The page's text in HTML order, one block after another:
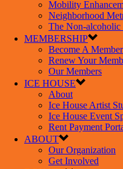
Mobility
Neighborhood
The Non-
MEMBERSHIP
Become A Member
Renew Your
Our Members
ICE HOUSE
About
Ice House Artist
Ice House Event
Rent Payment
ABOUT
Our Organization
Get Involved